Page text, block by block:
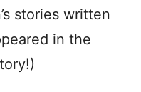
stories written
in the